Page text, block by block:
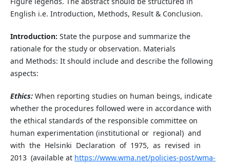
English i.e. Introduction, Methods, Result & Conclusion.
Introduction: State the purpose and summarize the
rationale for the study or observation. Materials
and Methods: It should include and describe the following
aspects:
Ethics: When reporting studies on human beings, indicate
whether the procedures followed were in accordance with
the ethical standards of the responsible committee on
human experimentation (institutional or regional) and
with the Helsinki Declaration of 1975, as revised in
2013 (available at https://www.wma.net/policies-post/wma-